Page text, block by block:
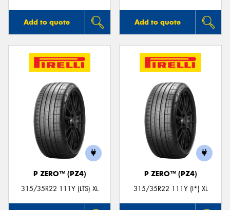
Add to quote Add to quote
P ZERO™ (PZ4)
315/35R22 111Y (LTS) XL
P ZERO™ (PZ4)
315/35R22 111Y (I*) XL